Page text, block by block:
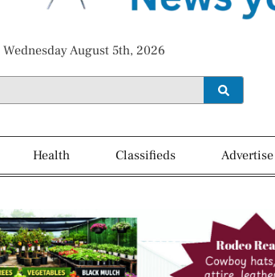
Wednesday August 5th, 2026
Health Classifieds Advertise